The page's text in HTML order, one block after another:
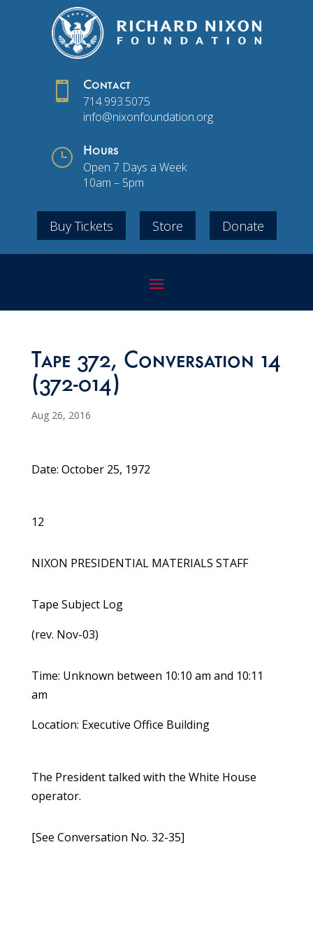
 Contact
714.993.5075
info@nixonfoundation.org
} Hours
Open 7 Days a Week
10am – 5pm
Buy Tickets Store Donate
Tape 372, Conversation 14
(372-014)
Aug 26, 2016
Date: October 25, 1972
12
NIXON PRESIDENTIAL MATERIALS STAFF
Tape Subject Log
(rev. Nov-03)
Time: Unknown between 10:10 am and 10:11
am
Location: Executive Office Building
The President talked with the White House
operator.
[See Conversation No. 32-35]